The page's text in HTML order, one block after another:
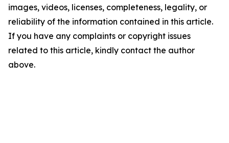
images, videos, licenses, completeness, legality, or
reliability of the information contained in this article.
If you have any complaints or copyright issues
related to this article, kindly contact the author
above.